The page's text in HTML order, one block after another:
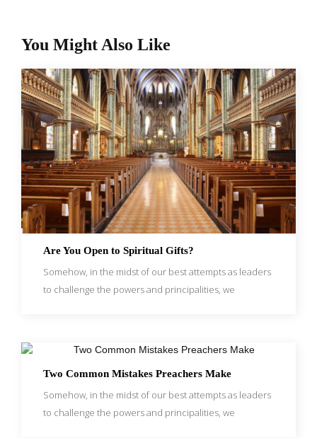
You Might Also Like
Are You Open to Spiritual Gifts?
Somehow, in the midst of our best attempts as leaders
to challenge the powers and principalities, we
Two Common Mistakes Preachers Make
Somehow, in the midst of our best attempts as leaders
to challenge the powers and principalities, we